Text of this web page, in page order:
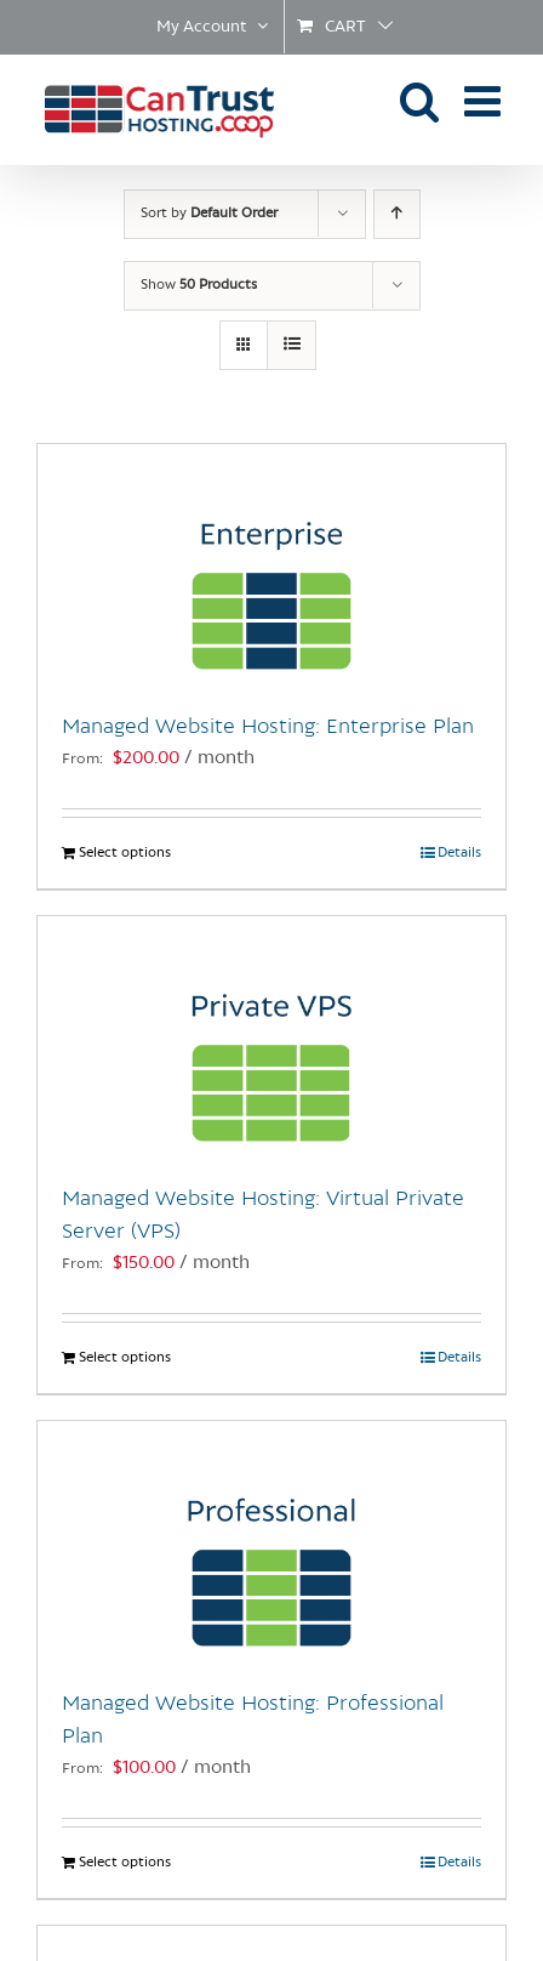
My Account CART
Sort by Default Order
Show 50 Products
Managed Website Hosting: Enterprise Plan
From: $200.00 / month
Select optionsThis
product
has
The
chosen
product
page
Details
Managed Website Hosting: Virtual Private
Server (VPS)
From: $150.00 / month
Select optionsThis
product
has
The
chosen
product
Details
Managed Website Hosting: Professional
Plan
From: $100.00 / month
Select optionsThis
product
has
Details